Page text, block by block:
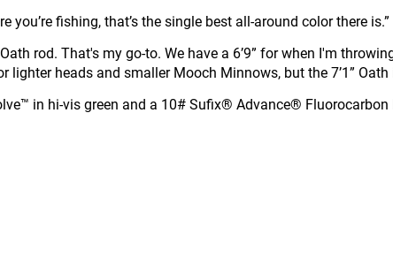
you’re fishing, that’s the single best all-around color there is.”
rod. That's my go-to. We have a 6’9” for when I'm
heads and smaller Mooch Minnows, but the 7’1”
in hi-vis green and a 10# Sufix® Advance® Fluorocarbon